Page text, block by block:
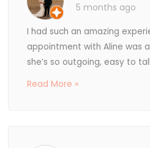
5 months ago
I had such an amazing
appointment with Aline was
she’s so outgoing, easy to
Read More »